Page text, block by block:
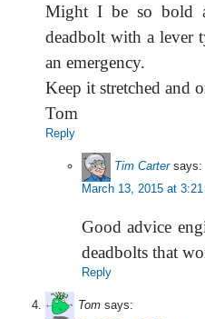
Might I be so bold
deadbolt with a lever
an emergency.
Keep it stretched and
Tom
Reply
Tim Carter says:
March 13, 2015 at
Good advice
deadbolts that
Reply
Tom says: